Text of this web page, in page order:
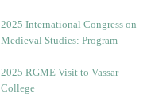
2025 International Congress on
Medieval Studies: Program
2025 RGME Visit to Vassar
College